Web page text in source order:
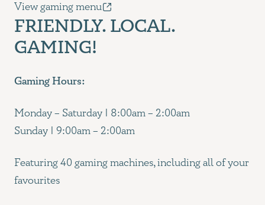
View gaming menu
FRIENDLY. LOCAL.
GAMING!
Gaming Hours:
Monday – Saturday | 8:00am – 2:00am
Sunday | 9:00am – 2:00am
Featuring 40 gaming machines, including all of your
favourites